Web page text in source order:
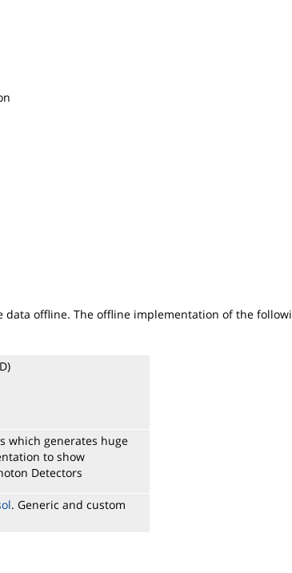
offline. The offline implementation of the
which generates huge
to show
Detectors
. Generic and custom